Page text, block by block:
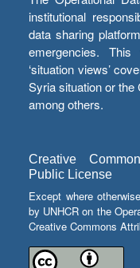
institutional
data sharing
emergencies.
‘situation views’
Syria situation or the
among others.
Creative
Public License
Except where
by UNHCR on the
Creative Commons